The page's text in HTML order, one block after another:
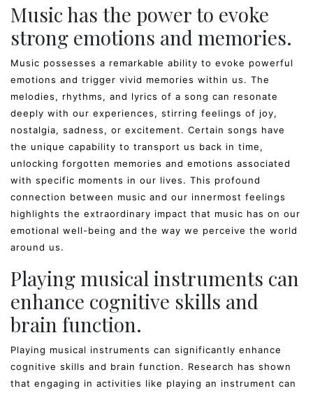
Music has the power to evoke
strong emotions and memories.
Music possesses a remarkable ability to evoke powerful
emotions and trigger vivid memories within us. The
melodies, rhythms, and lyrics of a song can resonate
deeply with our experiences, stirring feelings of joy,
nostalgia, sadness, or excitement. Certain songs have
the unique capability to transport us back in time,
unlocking forgotten memories and emotions associated
with specific moments in our lives. This profound
connection between music and our innermost feelings
highlights the extraordinary impact that music has on our
emotional well-being and the way we perceive the world
around us.
Playing musical instruments can
enhance cognitive skills and
brain function.
Playing musical instruments can significantly enhance
cognitive skills and brain function. Research has shown
that engaging in activities like playing an instrument can